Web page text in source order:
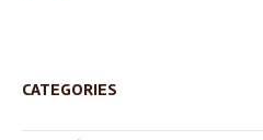
CATEGORIES